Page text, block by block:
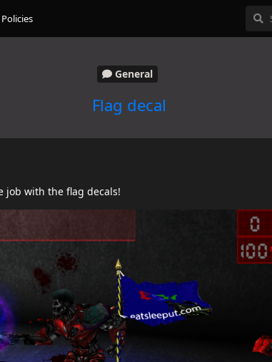
Policies
General
Flag decal
job with the flag decals!